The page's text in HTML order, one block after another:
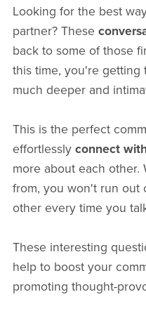
Looking for the best
partner? These
back to some of those
this time, you're getting
much deeper and
This is the perfect
effortlessly connect
more about each
from, you won't run out
other every time you
These interesting
help to boost your
promoting thought-